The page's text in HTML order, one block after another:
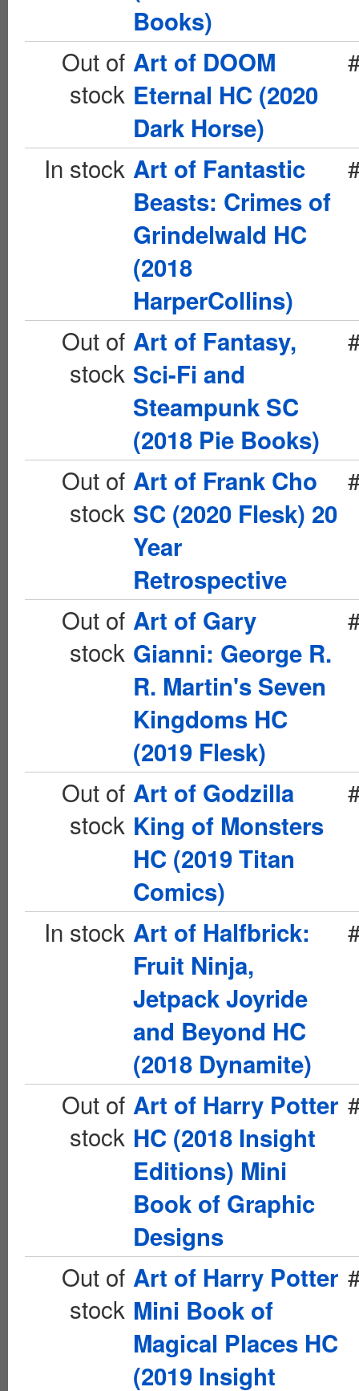
Books)
Out of
stock
Art of DOOM
Eternal HC (2020
Dark Horse)
In stock Art of Fantastic
Beasts: Crimes of
Grindelwald HC
(2018
HarperCollins)
Out of
stock
Art of Fantasy,
Sci-Fi and
Steampunk SC
(2018 Pie Books)
Out of
stock
Art of Frank Cho
SC (2020 Flesk) 20
Year
Retrospective
Out of
stock
Art of Gary
Gianni: George R.
R. Martin's Seven
Kingdoms HC
(2019 Flesk)
Out of
stock
Art of Godzilla
King of Monsters
HC (2019 Titan
Comics)
In stock Art of Halfbrick:
Fruit Ninja,
Jetpack Joyride
and Beyond HC
(2018 Dynamite)
Out of
stock
Art of Harry Potter
HC (2018 Insight
Editions) Mini
Book of Graphic
Designs
Out of
stock
Art of Harry Potter
Mini Book of
Magical Places HC
(2019 Insight